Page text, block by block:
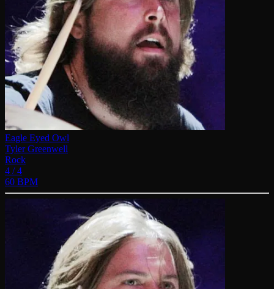
Eagle Eyed Owl
Tyler Greenwell
Rock
4 / 4
60 BPM